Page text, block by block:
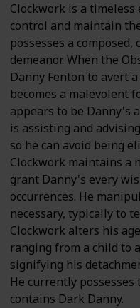
Clockwork is a
control and maintain
possesses a
demeanor. When the
Danny Fenton to avert
becomes a malevolent
appears to be Danny's
is assisting and
so he can avoid being
Clockwork maintains a
grant Danny's every
occurrences. He
necessary, typically to
Clockwork alters his
ranging from a child to
signifying his
He currently
contains Dark Danny.